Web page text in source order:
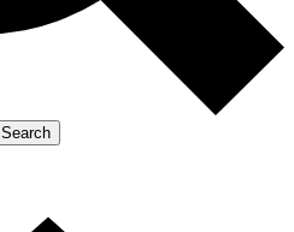
Search